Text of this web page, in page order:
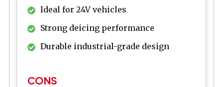
Ideal for 24V vehicles
Strong deicing performance
Durable industrial-grade design
CONS